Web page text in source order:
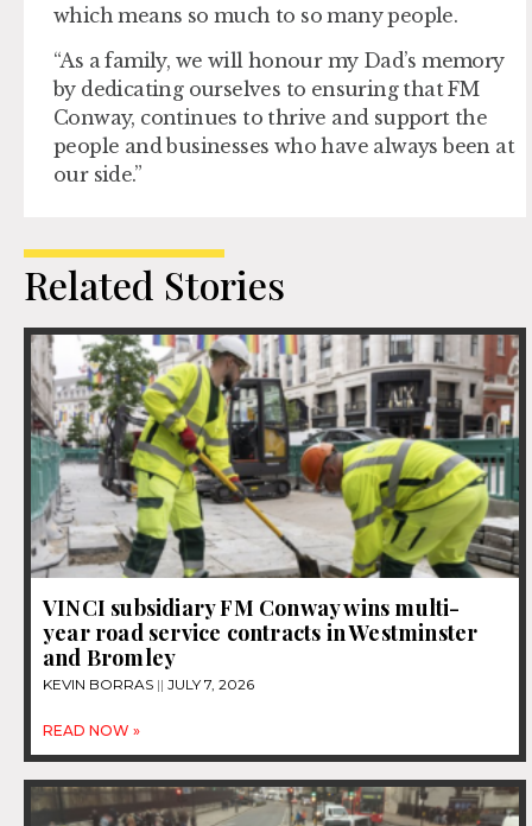
which means so much to so many people.
“As a family, we will honour my Dad’s memory
by dedicating ourselves to ensuring that FM
Conway, continues to thrive and support the
people and businesses who have always been at
our side.”
Related Stories
VINCI subsidiary FM Conway wins multi-
year road service contracts in Westminster
and Bromley
KEVIN BORRAS JULY 7, 2026
READ NOW »